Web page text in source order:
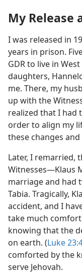
My Release
I was released in
years in prison.
GDR to live in
daughters,
me. There, my
up with the
realized that I had
order to align my
these changes
Later, I remarried,
Witnesses​—Klaus
marriage and had
Tabia. Tragically,
accident, and I
take much
knowing that the
on earth. (Luke
comforted by the
serve Jehovah.